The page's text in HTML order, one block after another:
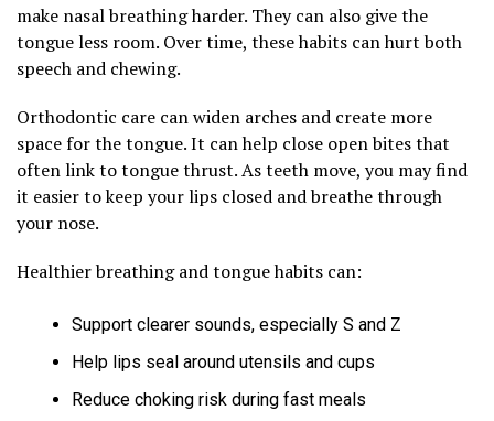
make nasal breathing harder. They can also give the
tongue less room. Over time, these habits can hurt both
speech and chewing.
Orthodontic care can widen arches and create more
space for the tongue. It can help close open bites that
often link to tongue thrust. As teeth move, you may find
it easier to keep your lips closed and breathe through
your nose.
Healthier breathing and tongue habits can:
Support clearer sounds, especially S and Z
Help lips seal around utensils and cups
Reduce choking risk during fast meals